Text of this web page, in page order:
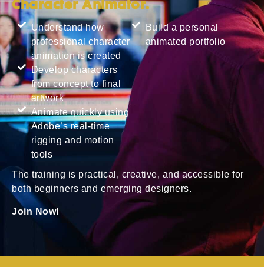
Character Animator.
Understand how
professional character
animation is created
Develop characters
from concept to final
artwork
Animate quickly using
Adobe’s real-time
rigging and motion
tools
Build a personal
animated portfolio
The training is practical, creative, and accessible for
both beginners and emerging designers.
Join Now!